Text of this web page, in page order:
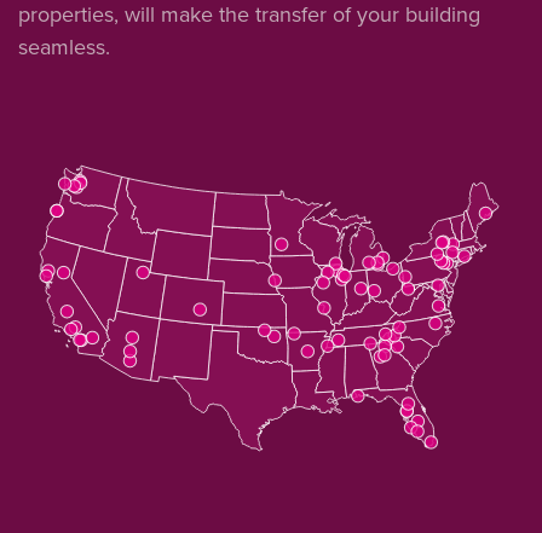
properties, will make the transfer of your building
seamless.
the
map's
data